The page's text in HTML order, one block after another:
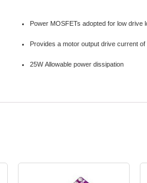
Power MOSFETs adopted for low drive
Provides a motor output drive current of
25W Allowable power dissipation